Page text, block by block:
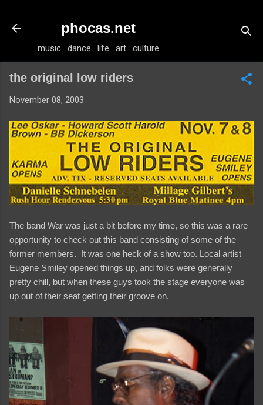
phocas.net
music . dance . life . art . culture
the original low riders
November 08, 2003
The band War was just a bit before my time, so this was a rare
opportunity to check out this band consisting of some of the
former members. It was one heck of a show too. Local artist
Eugene Smiley opened things up, and folks were generally
pretty chill, but when these guys took the stage everyone was
up out of their seat getting their groove on.